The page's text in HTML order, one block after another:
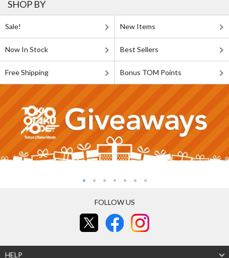
SHOP BY
Sale! New Items
Now In Stock Best Sellers
Free Shipping Bonus TOM Points
FOLLOW US
HELP